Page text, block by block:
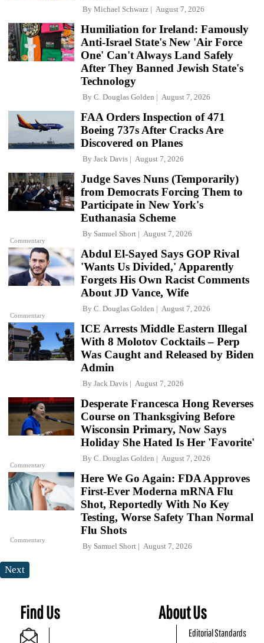
By Michael Schwarz August 7, 2026
Humiliation for Ireland: Famously
Anti-Israel State's New 'Air Force
One' Can't Always Land Safely
After They Banned Jewish State's
Technology
By C. Douglas Golden August 7, 2026
FAA Orders Inspection of 471
Boeing 737s After Cracks Are
Discovered on Planes
By Jack Davis August 7, 2026
Commentary
Judge Saves Nuns (Temporarily)
from Democrats Forcing Them to
Participate in New York's
Euthanasia Scheme
By Samuel Short August 7, 2026
Commentary
Abdul El-Sayed Says GOP Rival
'Wants Us Divided,' Apparently
Forgets His Own Racist Comments
About JD Vance, Wife
By C. Douglas Golden August 7, 2026
ICE Arrests Middle Eastern Illegal
With 8 Molotov Cocktails – Perp
Was Caught and Released by Biden
Admin
By Jack Davis August 7, 2026
Commentary
Desperate Francesca Hong Reverses
Course on Thanksgiving Before
Wisconsin Primary, Now Says
Holiday She Hated Is Her 'Favorite'
By C. Douglas Golden August 7, 2026
Commentary
Here We Go Again: FDA Approves
First-Ever Moderna mRNA Flu
Shot, Reportedly With No Key
Testing, Worse Safety Than Normal
Flu Shots
By Samuel Short August 7, 2026
Next
Find Us About Us
Editorial Standards